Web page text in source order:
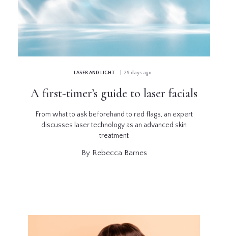
GLOSSARY
PANEL
LASER AND LIGHT | 29 days ago
A first-timer’s guide to laser facials
From what to ask beforehand to red flags, an expert
discusses laser technology as an advanced skin
treatment
By Rebecca Barnes